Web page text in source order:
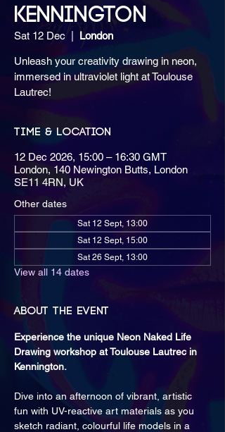
KENNINGTON
Sat 12 Dec London
Unleash your creativity drawing in neon,
immersed in ultraviolet light at Toulouse
Lautrec!
Time & Location
12 Dec 2026, 15:00 – 16:30 GMT
London, 140 Newington Butts, London
SE11 4RN, UK
Other dates
Sat 12 Sept, 13:00
Sat 12 Sept, 15:00
Sat 26 Sept, 13:00
View all 14 dates
About the event
Experience the unique Neon Naked Life
Drawing workshop at Toulouse Lautrec in
Kennington.
Dive into an afternoon of vibrant, artistic
fun with UV-reactive art materials as you
sketch radiant, colourful life models in a